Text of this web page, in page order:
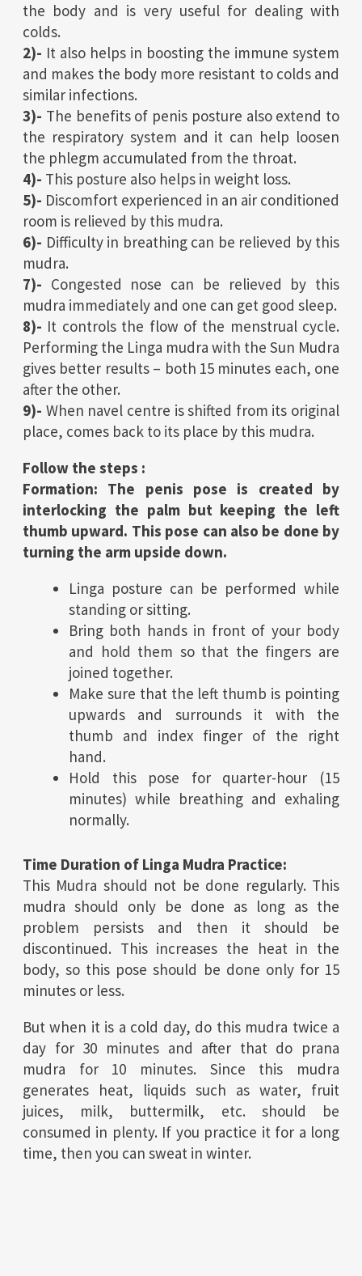
the body and is very useful for dealing with
colds.
2)- It also helps in boosting the immune system
and makes the body more resistant to colds and
similar infections.
3)- The benefits of penis posture also extend to
the respiratory system and it can help loosen
the phlegm accumulated from the throat.
4)- This posture also helps in weight loss.
5)- Discomfort experienced in an air conditioned
room is relieved by this mudra.
6)- Difficulty in breathing can be relieved by this
mudra.
7)- Congested nose can be relieved by this
mudra immediately and one can get good sleep.
8)- It controls the flow of the menstrual cycle.
Performing the Linga mudra with the Sun Mudra
gives better results – both 15 minutes each, one
after the other.
9)- When navel centre is shifted from its original
place, comes back to its place by this mudra.
Follow the steps :
Formation: The penis pose is created by
interlocking the palm but keeping the left
thumb upward. This pose can also be done by
turning the arm upside down.
Linga posture can be performed while
standing or sitting.
Bring both hands in front of your body
and hold them so that the fingers are
joined together.
Make sure that the left thumb is pointing
upwards and surrounds it with the
thumb and index finger of the right
hand.
Hold this pose for quarter-hour (15
minutes) while breathing and exhaling
normally.
Time Duration of Linga Mudra Practice:
This Mudra should not be done regularly. This
mudra should only be done as long as the
problem persists and then it should be
discontinued. This increases the heat in the
body, so this pose should be done only for 15
minutes or less.
But when it is a cold day, do this mudra twice a
day for 30 minutes and after that do prana
mudra for 10 minutes.
Since this mudra
generates heat, liquids such as water, fruit
juices, milk, buttermilk, etc. should be
consumed in plenty. If you practice it for a long
time, then you can sweat in winter.